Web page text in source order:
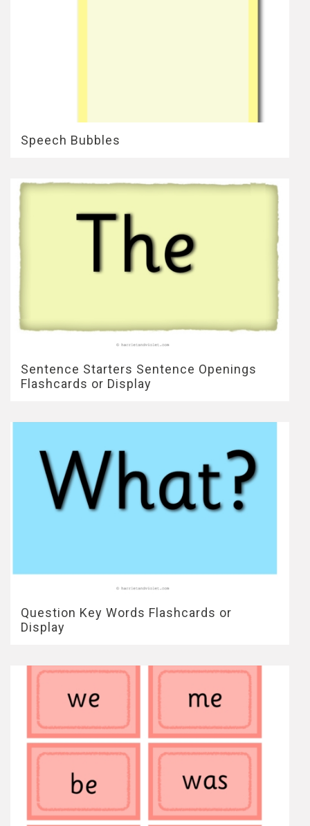
Speech Bubbles
Sentence Starters Sentence Openings
Flashcards or Display
Question Key Words Flashcards or
Display